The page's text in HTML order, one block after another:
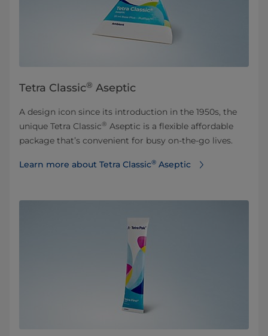
Tetra Classic® Aseptic
A design icon since its introduction in the 1950s, the
unique Tetra Classic® Aseptic is a flexible affordable
package that’s convenient for busy on-the-go lives.
Learn more about Tetra Classic® Aseptic⁠⁠